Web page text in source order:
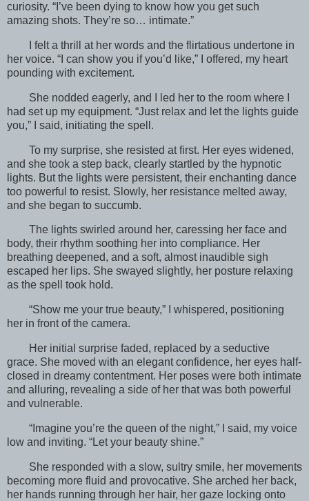
curiosity. “I’ve been dying to know how you get such
amazing shots. They’re so… intimate.”
I felt a thrill at her words and the flirtatious undertone in
her voice. “I can show you if you’d like,” I offered, my heart
pounding with excitement.
She nodded eagerly, and I led her to the room where I
had set up my equipment. “Just relax and let the lights guide
you,” I said, initiating the spell.
To my surprise, she resisted at first. Her eyes widened,
and she took a step back, clearly startled by the hypnotic
lights. But the lights were persistent, their enchanting dance
too powerful to resist. Slowly, her resistance melted away,
and she began to succumb.
The lights swirled around her, caressing her face and
body, their rhythm soothing her into compliance. Her
breathing deepened, and a soft, almost inaudible sigh
escaped her lips. She swayed slightly, her posture relaxing
as the spell took hold.
“Show me your true beauty,” I whispered, positioning
her in front of the camera.
Her initial surprise faded, replaced by a seductive
grace. She moved with an elegant confidence, her eyes half-
closed in dreamy contentment. Her poses were both intimate
and alluring, revealing a side of her that was both powerful
and vulnerable.
“Imagine you’re the queen of the night,” I said, my voice
low and inviting. “Let your beauty shine.”
She responded with a slow, sultry smile, her movements
becoming more fluid and provocative. She arched her back,
her hands running through her hair, her gaze locking onto